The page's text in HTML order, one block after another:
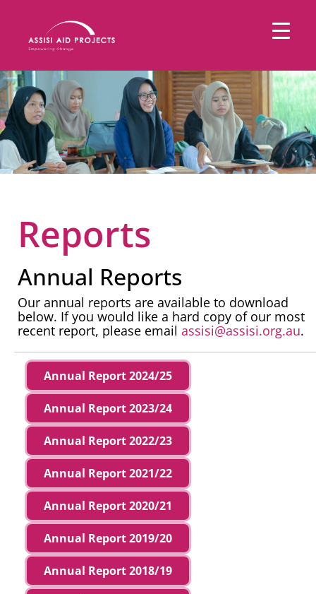
Reports
Annual Reports
Our annual reports are available to download
below. If you would like a hard copy of our most
recent report, please email assisi@assisi.org.au.
Annual Report 2024/25
Annual Report 2023/24
Annual Report 2022/23
Annual Report 2021/22
Annual Report 2020/21
Annual Report 2019/20
Annual Report 2018/19